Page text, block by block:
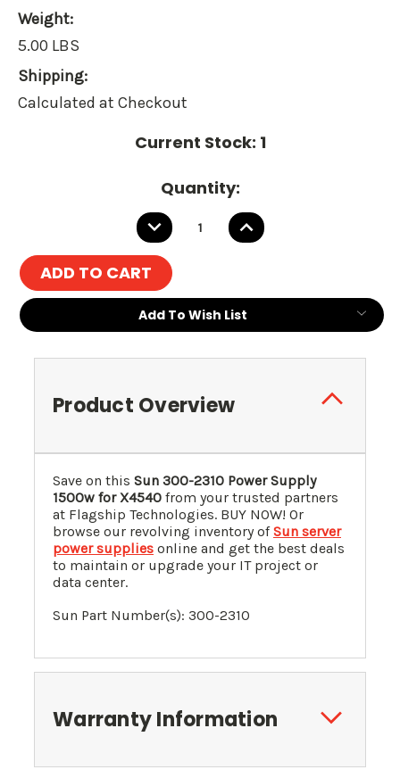
Weight:
5.00 LBS
Shipping:
Calculated at Checkout
Current Stock: 1
Quantity:
DECREASE
QUANTITY:
INCREASE
QUANTITY:
Add To Wish List
Product Overview
Save on this Sun 300-2310 Power Supply
1500w for X4540 from your trusted partners
at Flagship Technologies. BUY NOW! Or
browse our revolving inventory ofSun server
power supplies online and get the best deals
to maintain or upgrade your IT project or
data center.
Sun Part Number(s): 300-2310
Warranty Information